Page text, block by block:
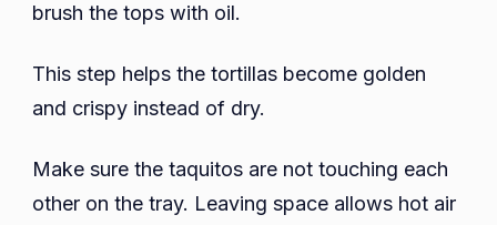
brush the tops with oil.
This step helps the tortillas become golden
and crispy instead of dry.
Make sure the taquitos are not touching each
other on the tray. Leaving space allows hot air